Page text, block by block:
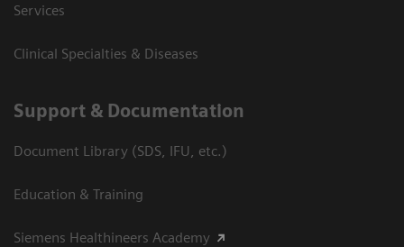
Services
Clinical Specialties & Diseases
Support & Documentation
Document Library (SDS, IFU, etc.)
Education & Training
Siemens Healthineers Academy